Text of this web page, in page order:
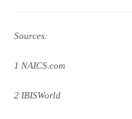
Sources:
1 NAICS.com
2 IBISWorld